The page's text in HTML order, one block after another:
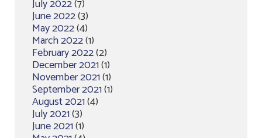
July 2022(7)
June 2022(3)
May 2022(4)
March 2022(1)
February 2022(2)
December 2021(1)
November 2021(1)
September 2021(1)
August 2021(4)
July 2021(3)
June 2021(1)